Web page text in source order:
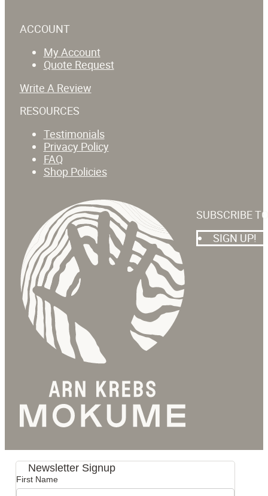
ACCOUNT
My Account
Quote Request
Write A Review
RESOURCES
Testimonials
Privacy Policy
FAQ
Shop Policies
SUBSCRIBE
SIGN UP!
Newsletter Signup
First Name